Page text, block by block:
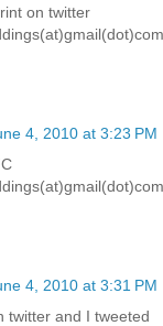
on twitter
4, 2010 at 3:23 PM
4, 2010 at 3:31 PM
twitter and I tweeted